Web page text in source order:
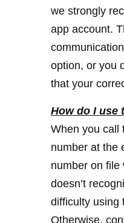
we strongly
app account.
option, or you
that your
How do I use
When you call
number at the
number on file
doesn’t
difficulty using
Otherwise,